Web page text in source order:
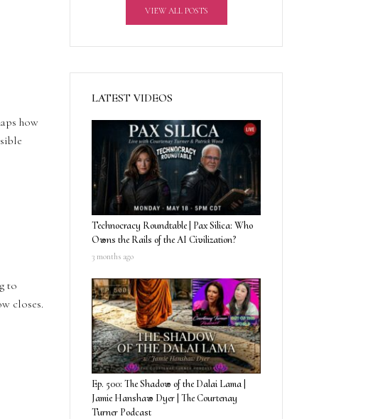
how
to
closes.
VIEW ALL POSTS
LATEST VIDEOS
Technocracy Roundtable | Pax Silica: Who
Owns the Rails of the AI Civilization?
3 months ago
Ep. 500: The Shadow of the Dalai Lama |
Jamie Hanshaw Dyer | The Courtenay
Turner Podcast